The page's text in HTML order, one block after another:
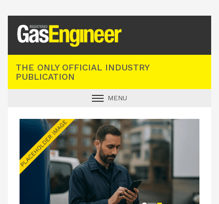
THE ONLY OFFICIAL INDUSTRY
PUBLICATION
MENU
INDUSTRY NEWS
TECHNICAL
PRODUCTS